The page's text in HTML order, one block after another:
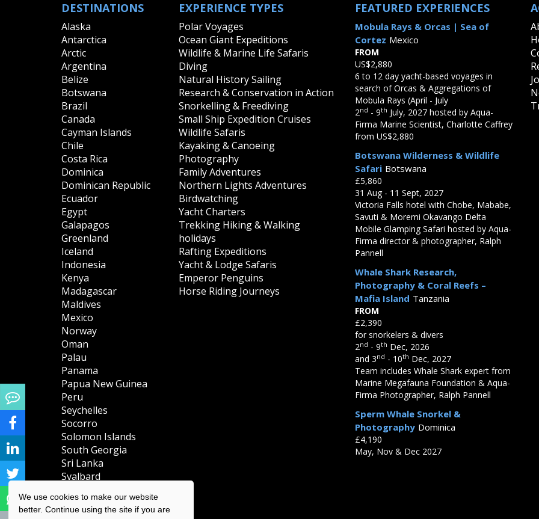
We use cookies to make our website
better. Continue using the site if you are
Palau
Solomon Islands
South America
all|none
Argentina
Brazil
Chile
Ecuador
Galapagos
South East Asia
all|none
Indonesia
Galapagos Tortoises
Hippopotamus
Maned Wolf
Monkeys of Latin America
Pumas
Rhinoceros
Svalbard Reindeer
DESTINATIONS
Alaska
Antarctica
Arctic
Argentina
Belize
Botswana
Brazil
Canada
Cayman Islands
Chile
Costa Rica
Dominica
Dominican Republic
Ecuador
Egypt
Galapagos
Greenland
Iceland
Indonesia
Kenya
Madagascar
Maldives
Mexico
Norway
Oman
Palau
Panama
Papua New Guinea
Peru
Seychelles
Socorro
Solomon Islands
South Georgia
Sri Lanka
Svalbard
Tanzania
Turks & Caicos
EXPERIENCE TYPES
Polar Voyages
Ocean Giant Expeditions
Wildlife & Marine Life Safaris
Diving
Natural History Sailing
Research & Conservation in Action
Snorkelling & Freediving
Small Ship Expedition Cruises
Wildlife Safaris
Kayaking & Canoeing
Photography
Family Adventures
Northern Lights Adventures
Birdwatching
Yacht Charters
Trekking Hiking & Walking
holidays
Rafting Expeditions
Yacht & Lodge Safaris
Emperor Penguins
Horse Riding Journeys
FEATURED EXPERIENCES
Mobula Rays & Orcas | Sea of
Cortez Mexico
FROM
US$2,880
6 to 12 day yacht-based voyages in
search of Orcas & Aggregations of
Mobula Rays (April - July
2nd - 9th July, 2027 hosted by Aqua-
Firma Marine Scientist, Charlotte Caffrey
from US$2,880
Botswana Wilderness & Wildlife
Safari Botswana
£5,860
31 Aug - 11 Sept, 2027
Victoria Falls hotel with Chobe, Mababe,
Savuti & Moremi Okavango Delta
Mobile Glamping Safari hosted by Aqua-
Firma director & photographer, Ralph
Pannell
Whale Shark Research,
Photography & Coral Reefs –
Mafia Island Tanzania
FROM
£2,390
for snorkelers & divers
2nd - 9th Dec, 2026
and 3nd - 10th Dec, 2027
Team includes Whale Shark expert from
Marine Megafauna Foundation & Aqua-
Firma Photographer, Ralph Pannell
Sperm Whale Snorkel &
Photography Dominica
£4,190
May, Nov & Dec 2027